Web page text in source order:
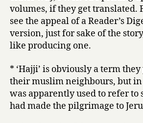
volumes, if they get translated.
see the appeal of a Reader’s
version, just for sake of the
like producing one.
* ‘Hajji’ is obviously a term
their muslim neighbours, but
was apparently used to refer to
had made the pilgrimage to